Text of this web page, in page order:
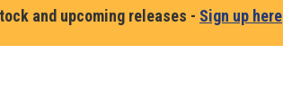
Truck
and upcoming releases - Sign up here